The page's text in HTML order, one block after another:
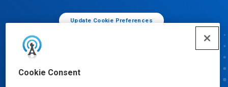
Cookie Consent
Update Cookie Preferences